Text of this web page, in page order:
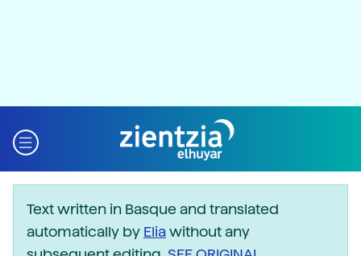
Text written in Basque and translated
automatically by Eliawithout any